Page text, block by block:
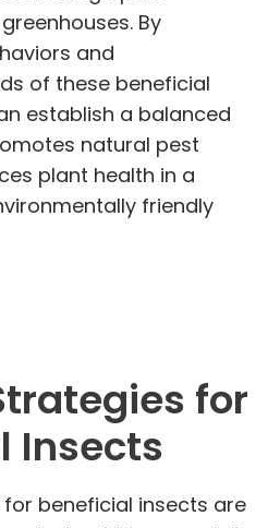
By
and
of these beneficial
establish a balanced
natural pest
plant health in a
friendly
for
Insects
beneficial insects are